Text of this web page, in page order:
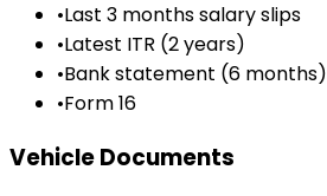
•Last 3 months salary slips
•Latest ITR (2 years)
•Bank statement (6 months)
•Form 16
Vehicle Documents